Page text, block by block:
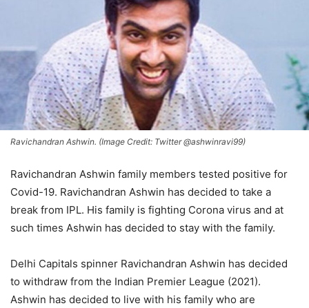
Ravichandran Ashwin. (Image Credit: Twitter @ashwinravi99)
Ravichandran Ashwin family members tested positive for
Covid-19. Ravichandran Ashwin has decided to take a
break from IPL. His family is fighting Corona virus and at
such times Ashwin has decided to stay with the family.
Delhi Capitals spinner Ravichandran Ashwin has decided
to withdraw from the Indian Premier League (2021).
Ashwin has decided to live with his family who are